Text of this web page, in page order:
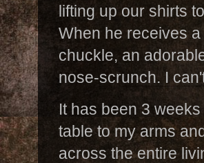
lifting up our shirts
When he receives
chuckle, an
nose-scrunch. I
It has been 3
table to my arms
across the entire